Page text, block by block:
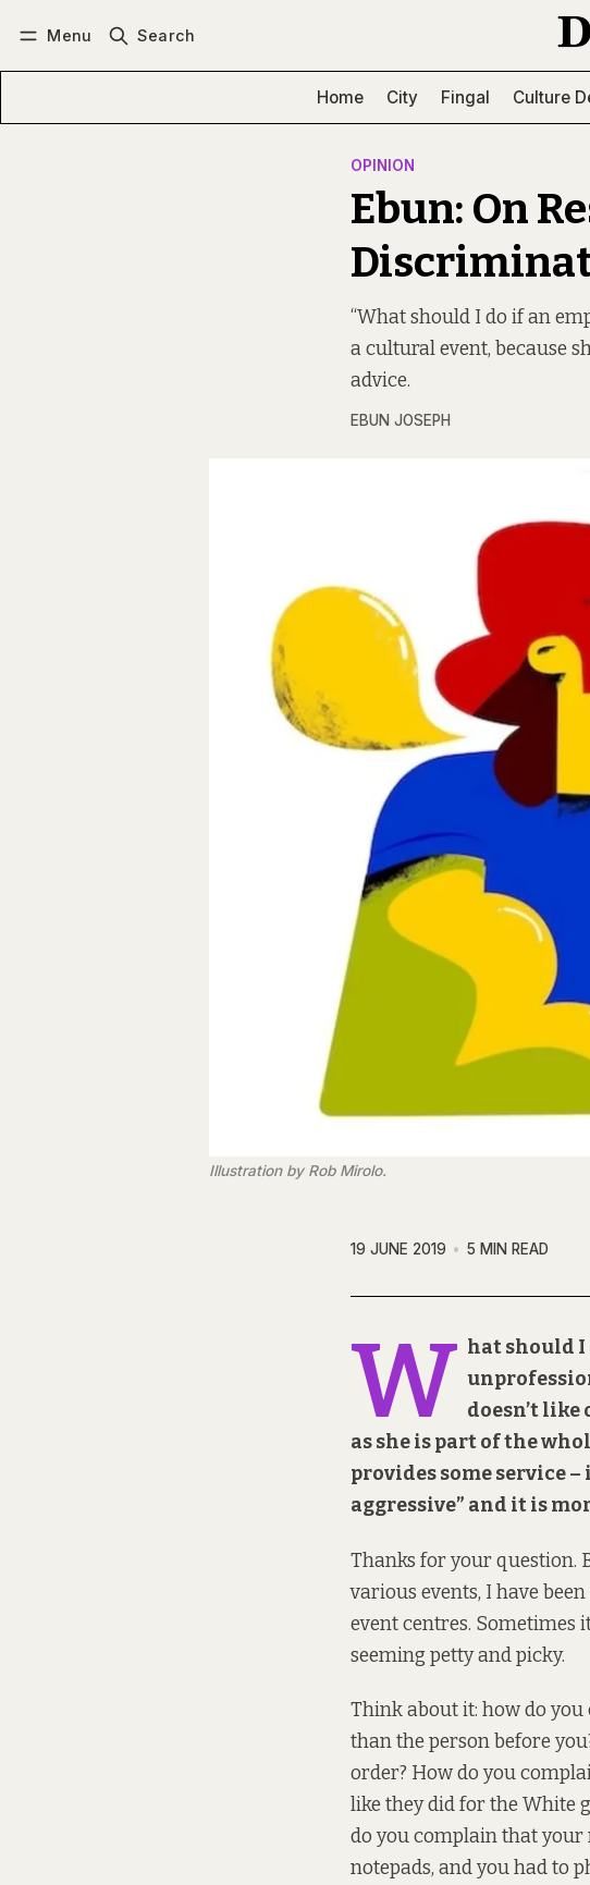
Menu Search
Home City Fingal Culture
OPINION
Ebun: On
“What should I do if an
a cultural event, because
advice.
EBUN JOSEPH
Illustration by Rob Mirolo.
19 JUNE 2019 5 MIN READ
W hat should I
doesn’t like
as she is part of the
provides some service
aggressive” and it is
Thanks for your question.
various events, I have
event centres. Sometimes
seeming petty and picky.
Think about it: how do
than the person before
order? How do you
like they did for the White
do you complain that your
notepads, and you had to